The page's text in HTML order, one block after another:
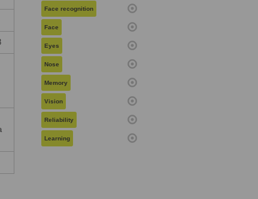
Face recognition
Face
Eyes
Nose
Memory
Vision
Reliability
Learning